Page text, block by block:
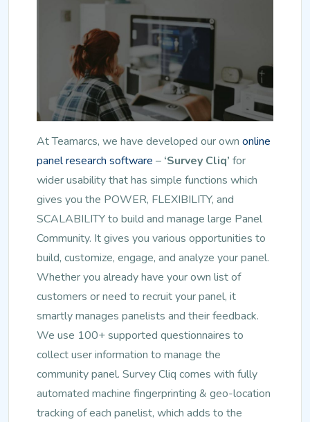
At Teamarcs, we have developed our own online
panel research software – ‘Survey Cliq’ for
wider usability that has simple functions which
gives you the POWER, FLEXIBILITY, and
SCALABILITY to build and manage large Panel
Community. It gives you various opportunities to
build, customize, engage, and analyze your panel.
Whether you already have your own list of
customers or need to recruit your panel, it
smartly manages panelists and their feedback.
We use 100+ supported questionnaires to
collect user information to manage the
community panel. Survey Cliq comes with fully
automated machine fingerprinting & geo-location
tracking of each panelist, which adds to the